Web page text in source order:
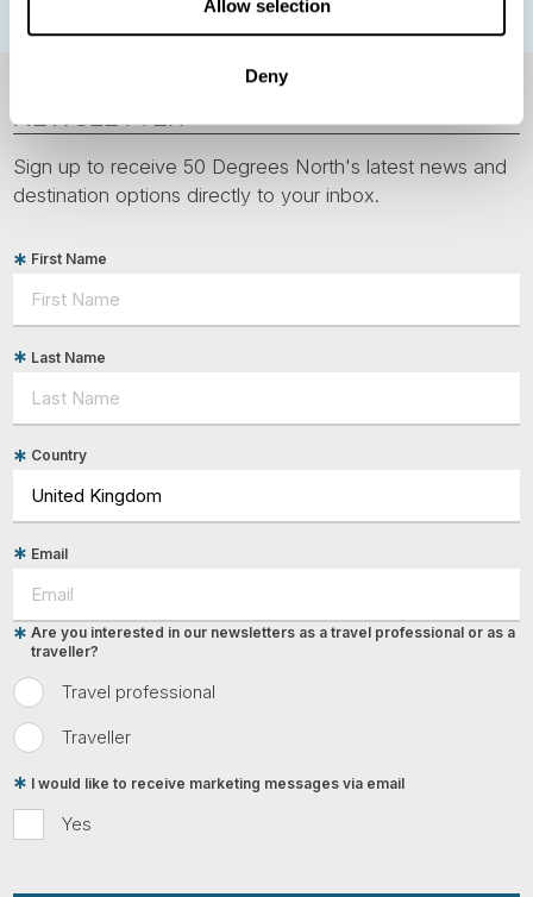
Allow selection
Deny
NEWSLETTER
Sign up to receive 50 Degrees North's latest news and
destination options directly to your inbox.
First Name
Last Name
Country
Email
Travel professional
Traveller
Are you interested in our newsletters as a travel professional or as a
traveller?
Yes
I would like to receive marketing messages via email